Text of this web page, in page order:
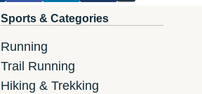
Sports & Categories
Running
Trail Running
Hiking & Trekking